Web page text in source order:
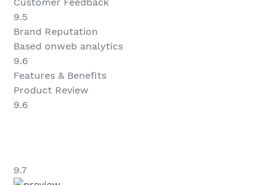
9.5
Brand Reputation
Based onweb analytics
9.6
Features & Benefits
Product Review
9.6
9.7